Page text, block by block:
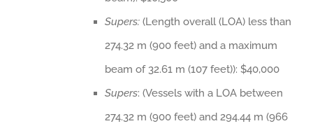
Supers:(Length overall (LOA) less than
274.32 m (900 feet) and a maximum
beam of 32.61 m (107 feet)): $40,000
Supers: (Vessels with a LOA between
274.32 m (900 feet) and 294.44 m (966